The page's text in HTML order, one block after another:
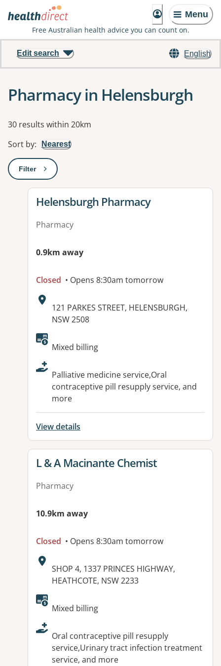
Menu
Free Australian health advice you can count on.
English
Edit search
Pharmacy in Helensburgh
Results
30 results within 20km
Sort by: Nearest
Filter: This will open a modal to apply one or more filters
View details for
Helensburgh Pharmacy
Pharmacy
0.9km away
Closed • Opens 8:30am tomorrow
Address:
121 PARKES STREET, HELENSBURGH,
NSW 2508
Available facilities:
Mixed billing
Palliative medicine service,Oral
contraceptive pill resupply service, and
more
View details
View details for
L & A Macinante Chemist
Pharmacy
10.9km away
Closed • Opens 8:30am tomorrow
Address:
SHOP 4, 1337 PRINCES HIGHWAY,
HEATHCOTE, NSW 2233
Available facilities:
Mixed billing
Oral contraceptive pill resupply
service,Urinary tract infection treatment
service, and more